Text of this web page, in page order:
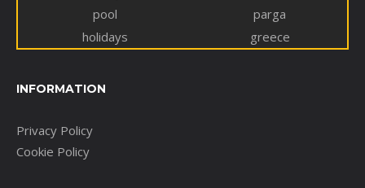
pool
parga
holidays
greece
INFORMATION
Privacy Policy
Cookie Policy